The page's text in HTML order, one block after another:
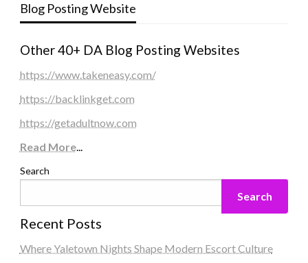
Blog Posting Website
Other 40+ DA Blog Posting Websites
https://www.takeneasy.com/
https://backlinkget.com
https://getadultnow.com
Read More...
Search
Search
Recent Posts
Where Yaletown Nights Shape Modern Escort Culture